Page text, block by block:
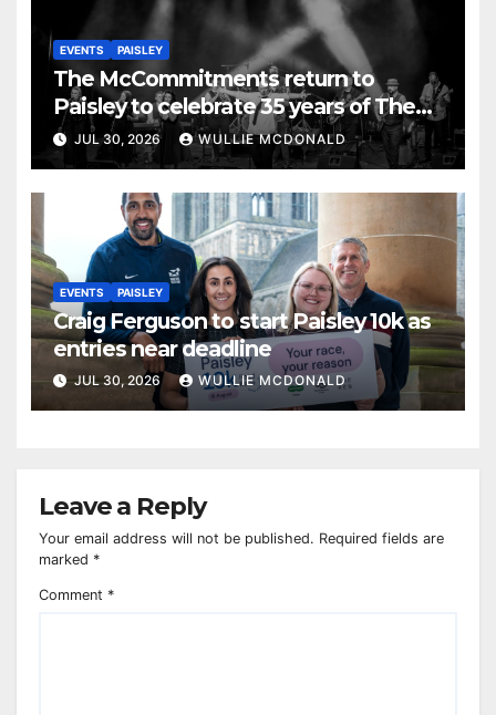
EVENTS PAISLEY
The McCommitments return to
Paisley to celebrate 35 years of The
Commitments
JUL 30, 2026 WULLIE MCDONALD
EVENTS PAISLEY
Craig Ferguson to start Paisley 10k as
entries near deadline
JUL 30, 2026 WULLIE MCDONALD
Leave a Reply
Your email address will not be published. Required fields are
marked *
Comment *